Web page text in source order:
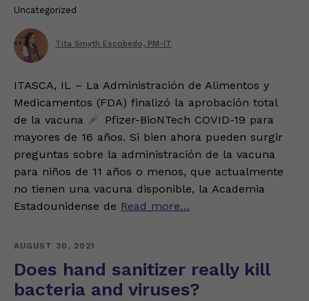
Uncategorized
Tita Smyth Escobedo, PM-IT
ITASCA, IL – La Administración de Alimentos y
Medicamentos (FDA) finalizó la aprobación total
de la vacuna
Pfizer-BioNTech COVID-19 para
mayores de 16 años. Si bien ahora pueden surgir
preguntas sobre la administración de la vacuna
para niños de 11 años o menos, que actualmente
no tienen una vacuna disponible, la Academia
Estadounidense de Read more…
AUGUST 30, 2021
Does hand sanitizer really kill
bacteria and viruses?